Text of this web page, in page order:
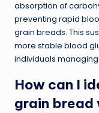
absorption of
preventing rapid
grain breads. This
more stable blood
individuals
How can I
grain bread